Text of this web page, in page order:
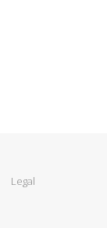
Legal